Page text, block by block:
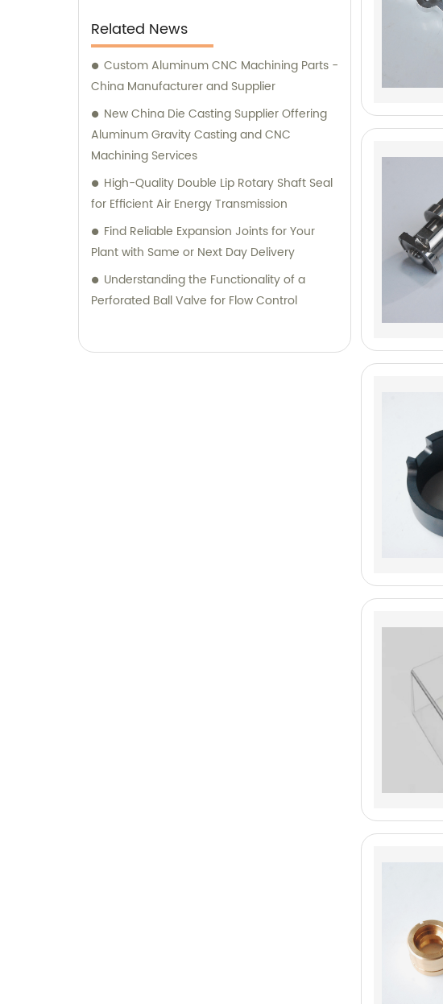
our exceptional services and discover why
we are the preferred choice for customers
worldwide.
Related News
Custom Aluminum CNC Machining Parts -
China Manufacturer and Supplier
New China Die Casting Supplier Offering
Aluminum Gravity Casting and CNC
Machining Services
High-Quality Double Lip Rotary Shaft Seal
for Efficient Air Energy Transmission
Find Reliable Expansion Joints for Your
Plant with Same or Next Day Delivery
Understanding the Functionality of a
Perforated Ball Valve for Flow Control